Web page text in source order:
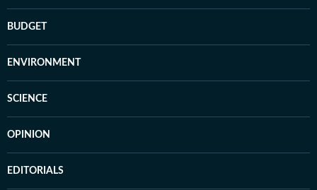
BUDGET
ENVIRONMENT
SCIENCE
OPINION
EDITORIALS